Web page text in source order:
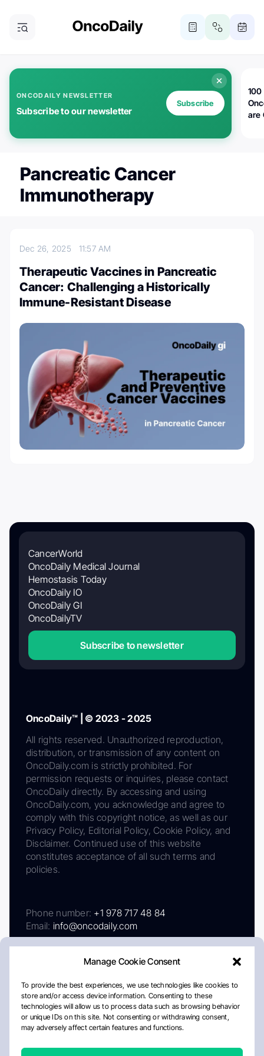
Manage Cookie Consent
To provide the best experiences, we use technologies like cookies to
store and/or access device information. Consenting to these
technologies will allow us to process data such as browsing behavior
or unique IDs on this site. Not consenting or withdrawing consent,
may adversely affect certain features and functions.
ONCODAILY NEWSLETTER
Subscribe to our newsletter
Subscribe
100
are
Pancreatic Cancer
Immunotherapy
Dec 26, 2025 11:57 AM
Therapeutic Vaccines in Pancreatic
Cancer: Challenging a Historically
Immune-Resistant Disease
CancerWorld
OncoDaily Medical Journal
Hemostasis Today
OncoDaily IO
OncoDaily GI
OncoDailyTV
Subscribe to newsletter
OncoDaily™ | © 2023 - 2025
All rights reserved. Unauthorized reproduction,
distribution, or transmission of any content on
OncoDaily.com is strictly prohibited. For
permission requests or inquiries, please contact
OncoDaily directly. By accessing and using
OncoDaily.com, you acknowledge and agree to
comply with this copyright notice, as well as our
Privacy Policy, Editorial Policy, Cookie Policy, and
Disclaimer. Continued use of this website
constitutes acceptance of all such terms and
policies.
Phone number: +1 978 717 48 84
Email: info@oncodaily.com
AboutPrivacy PolicyEditorial PolicyCookie Policy